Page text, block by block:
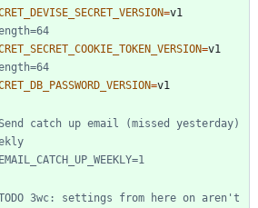
=
=
=
catch up email (missed yesterday)
3wc: settings from here on aren't